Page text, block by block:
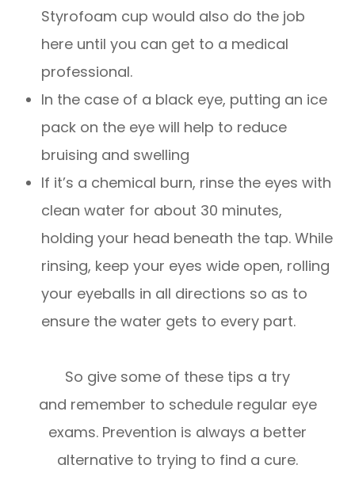
Styrofoam cup would also do the job
here until you can get to a medical
professional.
In the case of a black eye, putting an ice
pack on the eye will help to reduce
bruising and swelling
If it’s a chemical burn, rinse the eyes with
clean water for about 30 minutes,
holding your head beneath the tap. While
rinsing, keep your eyes wide open, rolling
your eyeballs in all directions so as to
ensure the water gets to every part.
So give some of these tips a try
and remember to schedule regular eye
exams. Prevention is always a better
alternative to trying to find a cure.